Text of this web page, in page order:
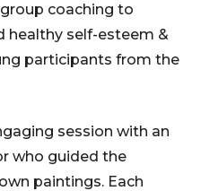
coaching to
healthy self-esteem &
participants from the
session with an
who guided the
paintings. Each